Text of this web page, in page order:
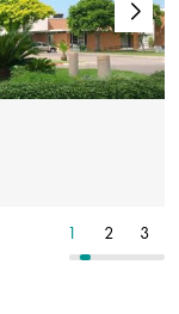
1 2 3